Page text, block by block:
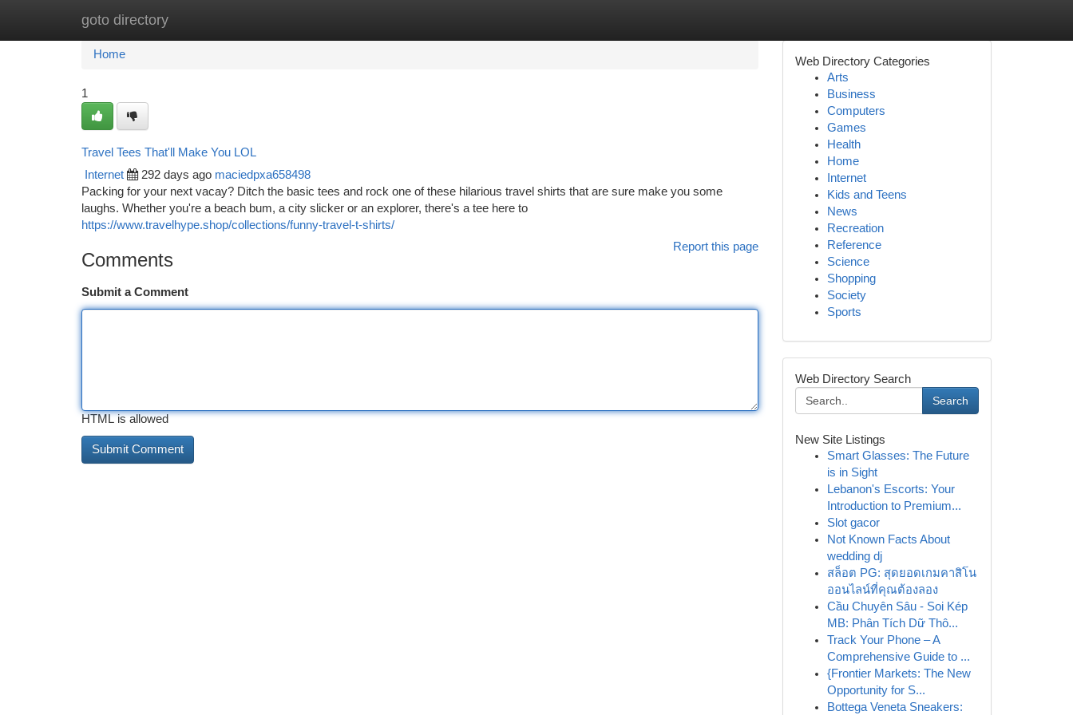
goto directory
Home New Site Listings
Home
1
Travel Tees That'll Make You LOL
Internet 292 days ago maciedpxa658498
Packing for your next vacay? Ditch the basic tees and rock one of these hilarious travel shirts that are sure make you some
laughs. Whether you're a beach bum, a city slicker or an explorer, there's a tee here to
https://www.travelhype.shop/collections/funny-travel-t-shirts/
Report this page
Comments
Submit a Comment
HTML is allowed
Web Directory Categories
Arts
Business
Computers
Games
Health
Home
Internet
Kids and Teens
News
Recreation
Reference
Science
Shopping
Society
Sports
Web Directory Search
Search
New Site Listings
Smart Glasses: The Future
is in Sight
Lebanon's Escorts: Your
Introduction to Premium...
Slot gacor
Not Known Facts About
wedding dj
สล็อต PG: สุดยอดเกมคาสิโน
ออนไลน์ที่คุณต้องลอง
Cầu Chuyên Sâu - Soi Kép
MB: Phân Tích Dữ Thô...
Track Your Phone – A
Comprehensive Guide to ...
{Frontier Markets: The New
Opportunity for S...
Bottega Veneta Sneakers: